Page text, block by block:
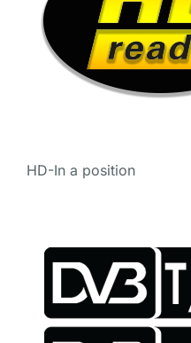
HD-In a position